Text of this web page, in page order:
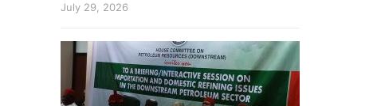
July 29, 2026